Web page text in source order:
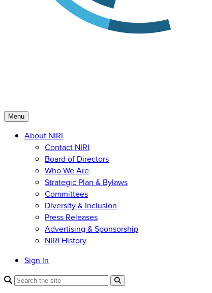
Menu
About NIRI
Contact NIRI
Board of Directors
Who We Are
Strategic Plan & Bylaws
Committees
Diversity & Inclusion
Press Releases
Advertising & Sponsorship
NIRI History
Sign In